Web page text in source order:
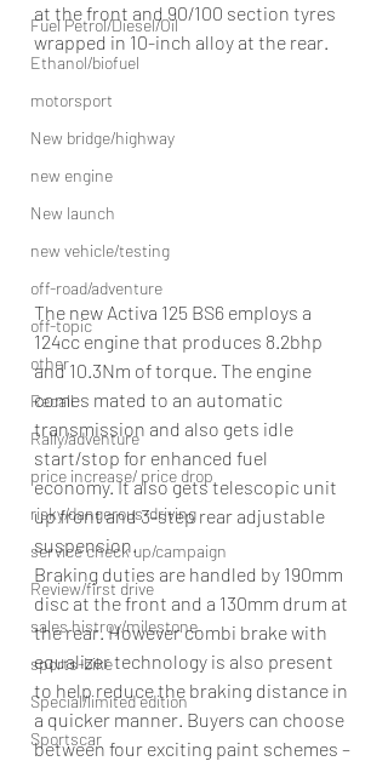
Fuel Petrol/Diesel/Oil
Ethanol/biofuel
motorsport
New bridge/highway
new engine
New launch
new vehicle/testing
off-road/adventure
off-topic
other
Recall
Rally/adventure
price increase/ price drop
risky/dangerous-driving
service check up/campaign
Review/first drive
sales histroy/milestone
sports-bike
Special/limited edition
Sportscar
at the front and 90/100 section tyres
wrapped in 10-inch alloy at the rear.
The new Activa 125 BS6 employs a
124cc engine that produces 8.2bhp
and 10.3Nm of torque. The engine
comes mated to an automatic
transmission and also gets idle
start/stop for enhanced fuel
economy. It also gets telescopic unit
up front and 3-step rear adjustable
suspension.
Braking duties are handled by 190mm
disc at the front and a 130mm drum at
the rear. However combi brake with
equalizer technology is also present
to help reduce the braking distance in
a quicker manner. Buyers can choose
between four exciting paint schemes –